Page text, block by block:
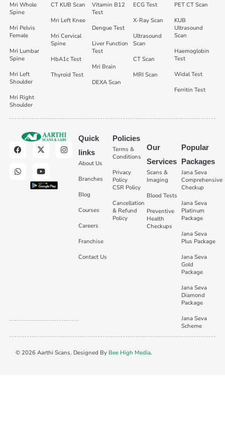
Mri Whole
Spine
Mri Pelvis
Female
Mri Lumbar
Spine
Mri Left
Shoulder
Mri Right
Shoulder
CT KUB Scan
Mri Left Knee
Mri Cervical
Spine
HbA1c Test
Thyroid Test
Vitamin B12
Test
Dengue Test
Liver Function
Test
Mri Brain
DEXA Scan
ECG Test
X-Ray Scan
Ultrasound
Scan
CT Scan
MRI Scan
PET CT Scan
KUB
Ultrasound
Scan
Haemoglobin
Test
Widal Test
Ferritin Test
Quick
links
About Us
Branches
Blog
Courses
Careers
Franchise
Contact Us
Policies
Terms &
Conditions
Privacy
Policy
CSR Policy
Cancellation
& Refund
Policy
Our
Services
Scans &
Imaging
Blood Tests
Preventive
Health
Checkups
Popular
Packages
Jana Seva
Comprehensive
Checkup
Jana Seva
Platinum
Package
Jana Seva
Plus Package
Jana Seva
Gold
Package
Jana Seva
Diamond
Package
Jana Seva
Scheme
© 2026 Aarthi Scans. Designed By Bee High Media.